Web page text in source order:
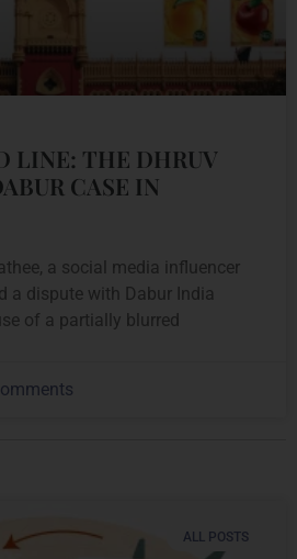
LINE: THE DHRUV
CASE IN
a social media influencer
a dispute with Dabur India
of a partially blurred
ALL POSTS